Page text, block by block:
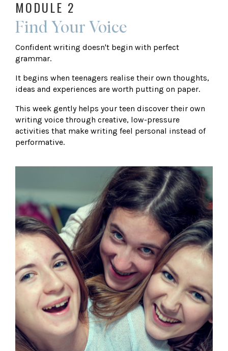
MODULE 2
Find Your Voice
Confident writing doesn't begin with perfect
grammar.
It begins when teenagers realise their own thoughts,
ideas and experiences are worth putting on paper.
This week gently helps your teen discover their own
writing voice through creative, low-pressure
activities that make writing feel personal instead of
performative.